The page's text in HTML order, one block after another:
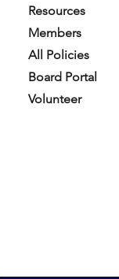
Resources​
Members
All Policies
Board Portal
Volunteer